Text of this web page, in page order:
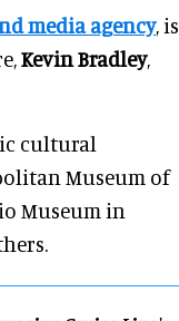
media agency, is
Kevin Bradley,
cultural
Museum of
Museum in